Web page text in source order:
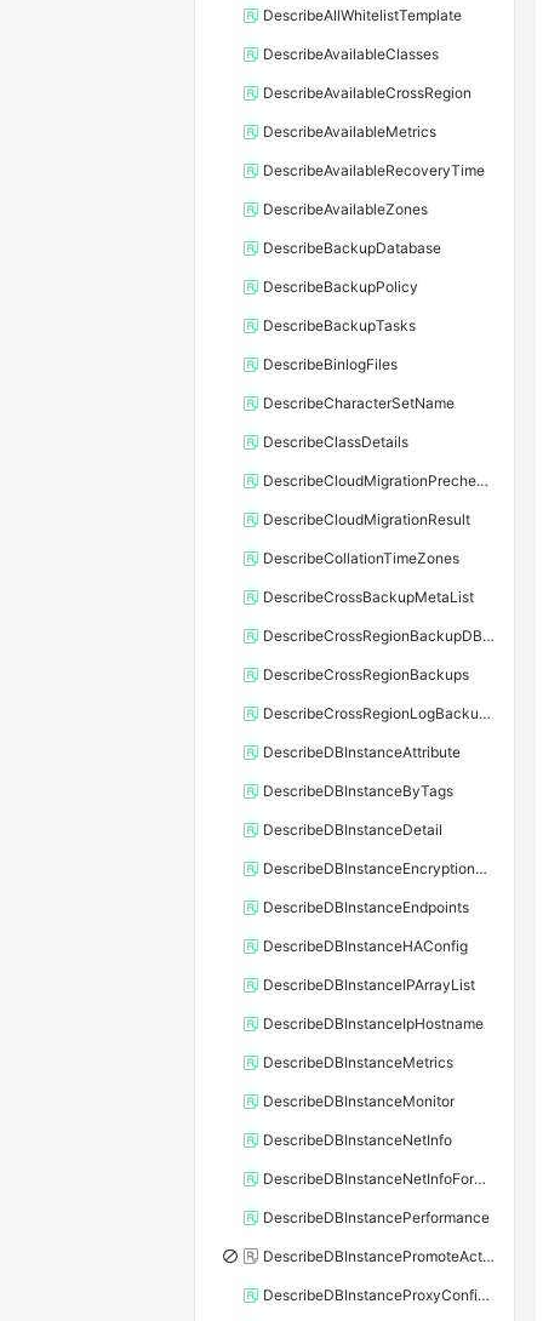
DescribeAllWhitelistTemplate
DescribeAvailableClasses
DescribeAvailableCrossRegion
DescribeAvailableMetrics
DescribeAvailableRecoveryTime
DescribeAvailableZones
DescribeBackupDatabase
DescribeBackupPolicy
DescribeBackupTasks
DescribeBinlogFiles
DescribeCharacterSetName
DescribeClassDetails
DescribeCloudMigrationPrecheckResult
DescribeCloudMigrationResult
DescribeCollationTimeZones
DescribeCrossBackupMetaList
DescribeCrossRegionBackupDBInstance
DescribeCrossRegionBackups
DescribeCrossRegionLogBackupFiles
DescribeDBInstanceAttribute
DescribeDBInstanceByTags
DescribeDBInstanceDetail
DescribeDBInstanceEncryptionKey
DescribeDBInstanceEndpoints
DescribeDBInstanceHAConfig
DescribeDBInstanceIPArrayList
DescribeDBInstanceIpHostname
DescribeDBInstanceMetrics
DescribeDBInstanceMonitor
DescribeDBInstanceNetInfo
DescribeDBInstanceNetInfoForChannel
DescribeDBInstancePerformance
DescribeDBInstancePromoteActivity
DescribeDBInstanceProxyConfiguration